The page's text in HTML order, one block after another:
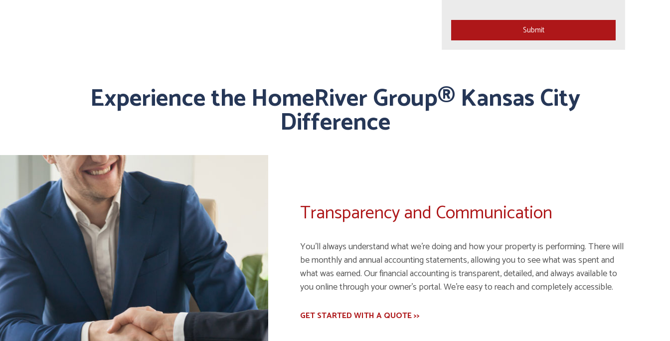
Submit
Submit
Experience the HomeRiver Group® Kansas City
Difference
Transparency and Communication
You'll always understand what we're doing and how your property is performing. There will
be monthly and annual accounting statements, allowing you to see what was spent and
what was earned. Our financial accounting is transparent, detailed, and always available to
you online through your owner's portal. We're easy to reach and completely accessible.
GET STARTED WITH A QUOTE >>